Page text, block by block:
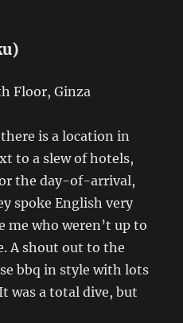
Floor, Ginza
is a location in
to a slew of hotels,
the day-of-arrival,
spoke English very
me who weren’t up to
A shout out to the
bbq in style with lots
was a total dive, but